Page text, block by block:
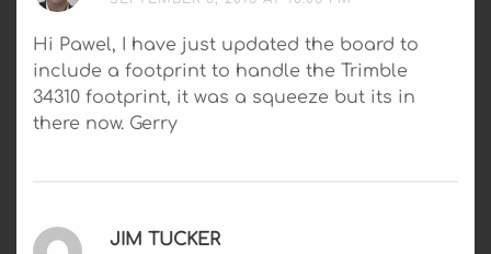
Hi Pawel, I have just updated the board to
include a footprint to handle the Trimble
34310 footprint, it was a squeeze but its in
there now. Gerry
JIM TUCKER